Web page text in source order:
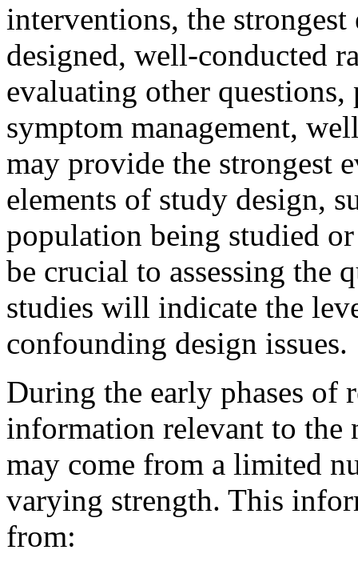
interventions, the
designed, well-conducted
evaluating other
symptom management,
may provide the strongest
elements of study design,
population being studied
be crucial to assessing the
studies will indicate the
confounding design issues.
During the early phases of
information relevant to the
may come from a limited
varying strength. This
from: